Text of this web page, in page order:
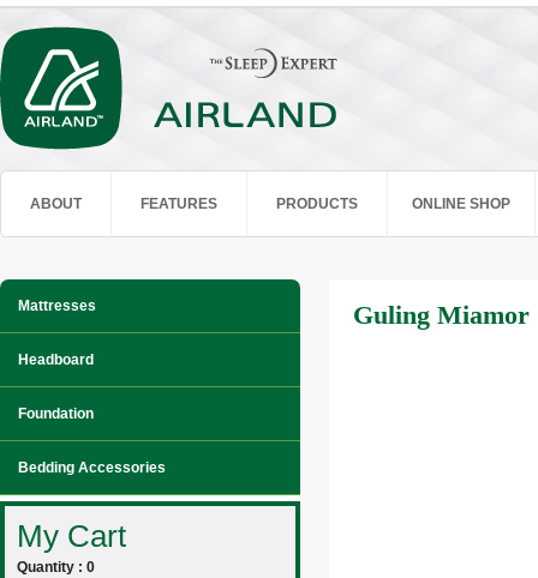
ABOUT FEATURES PRODUCTS ONLINE SHOP
Mattresses
Headboard
Foundation
Bedding Accessories
My Cart
Quantity : 0
Guling Miamor